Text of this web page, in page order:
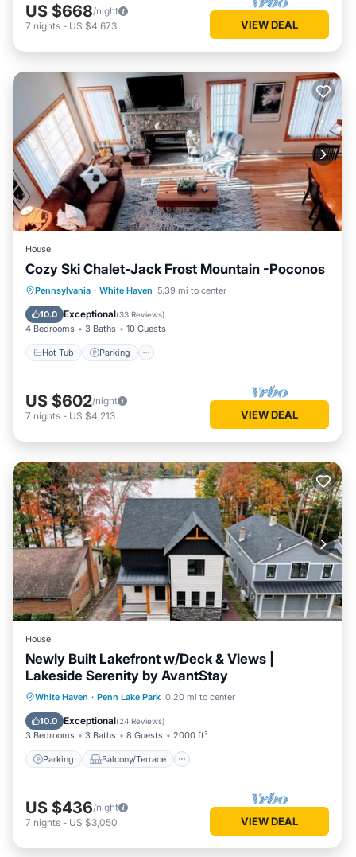
US $668/night
7 nights - US $4,673 VIEW DEAL
House
Cozy Ski Chalet-Jack Frost Mountain -Poconos
Pennsylvania · White Haven 5.39 mi to center
10.0 Exceptional(33 Reviews)
4 Bedrooms 3 Baths 10 Guests
Hot Tub Parking
Hot Tub Parking
Balcony/Terrace
Kitchen
US $602/night
7 nights - US $4,213 VIEW DEAL
House
Newly Built Lakefront w/Deck & Views |
Lakeside Serenity by AvantStay
White Haven · Penn Lake Park 0.20 mi to center
10.0 Exceptional(24 Reviews)
3 Bedrooms 3 Baths 8 Guests 2000 ft²
Parking Balcony/Terrace
Parking Balcony/Terrace
Kitchen
Air Conditioner
US $436/night
7 nights - US $3,050 VIEW DEAL